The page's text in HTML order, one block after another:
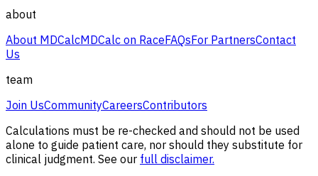
about
About MDCalcMDCalc on RaceFAQsFor PartnersContact
Us
team
Join UsCommunityCareersContributors
Calculations must be re-checked and should not be used
alone to guide patient care, nor should they substitute for
clinical judgment. See our full disclaimer.